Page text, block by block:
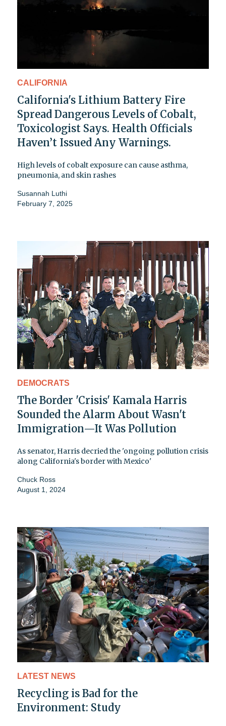
CALIFORNIA
California's Lithium Battery Fire
Spread Dangerous Levels of Cobalt,
Toxicologist Says. Health Officials
Haven’t Issued Any Warnings.
High levels of cobalt exposure can cause asthma,
pneumonia, and skin rashes
Susannah Luthi
February 7, 2025
DEMOCRATS
The Border 'Crisis' Kamala Harris
Sounded the Alarm About Wasn't
Immigration—It Was Pollution
As senator, Harris decried the 'ongoing pollution crisis
along California's border with Mexico'
Chuck Ross
August 1, 2024
LATEST NEWS
Recycling is Bad for the
Environment: Study